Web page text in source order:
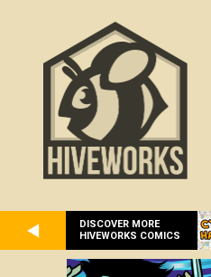
DISCOVER MORE
HIVEWORKS COMICS